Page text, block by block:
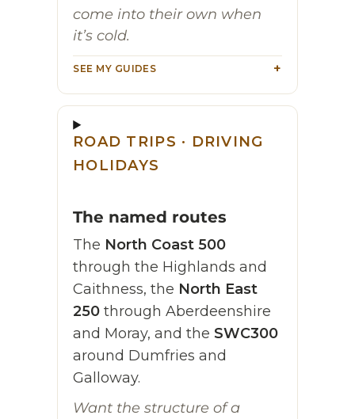
come into their own when
it’s cold.
SEE MY GUIDES
ROAD TRIPS · DRIVING
HOLIDAYS
The named routes
The North Coast 500
through the Highlands and
Caithness, the North East
250 through Aberdeenshire
and Moray, and the SWC300
around Dumfries and
Galloway.
Want the structure of a